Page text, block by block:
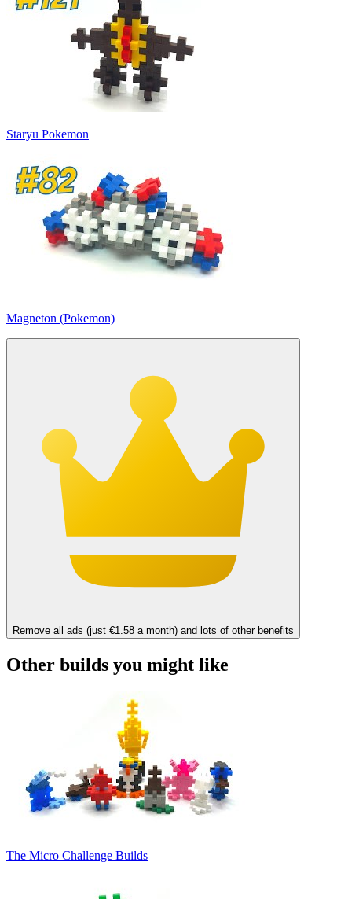
Staryu Pokemon
Magneton (Pokemon)
Remove all ads (just €1.58 a month) and lots of other benefits
Other builds you might like
The Micro Challenge Builds